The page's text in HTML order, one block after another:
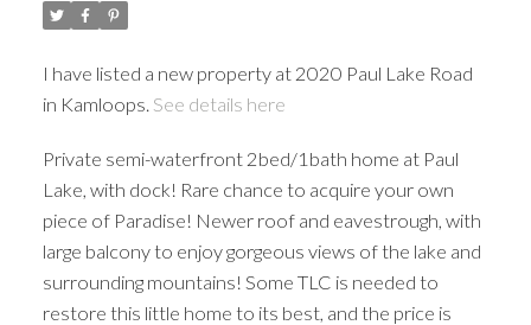
I have listed a new property at 2020 Paul Lake Road
in Kamloops. See details here
Private semi-waterfront 2bed/1bath home at Paul
Lake, with dock! Rare chance to acquire your own
piece of Paradise! Newer roof and eavestrough, with
large balcony to enjoy gorgeous views of the lake and
surrounding mountains! Some TLC is needed to
restore this little home to its best, and the price is